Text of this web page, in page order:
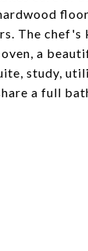
The chef's
a
study,
a full